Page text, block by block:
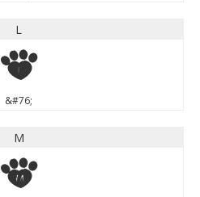
L
L
&#76;
M
M